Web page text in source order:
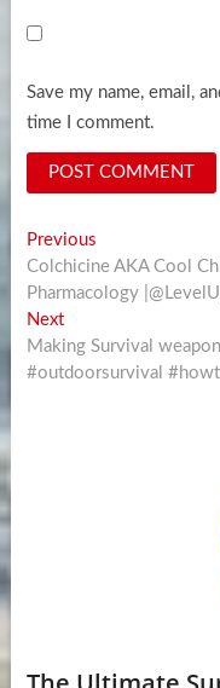
Save my name, email,
time I comment.
Post
navigation
PreviousPrevious
post:
Colchicine AKA Cool
Pharmacology
NextNext
post:
Making Survival
#outdoorsurvival